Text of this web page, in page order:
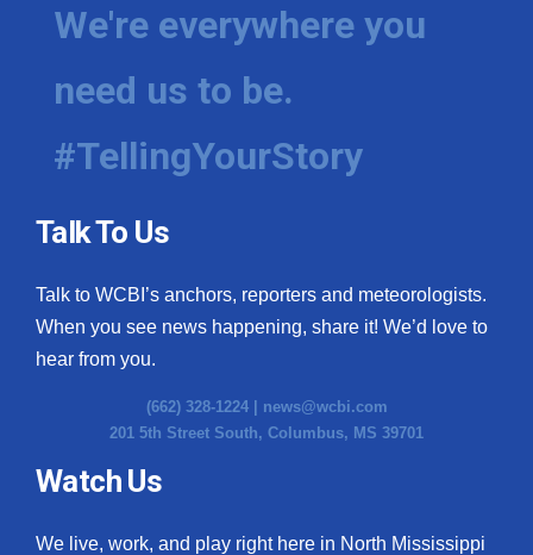
We're everywhere you
need us to be.
#TellingYourStory
Talk To Us
Talk to WCBI’s anchors, reporters and meteorologists.
When you see news happening, share it! We’d love to
hear from you.
(662) 328-1224 | news@wcbi.com
201 5th Street South, Columbus, MS 39701
Watch Us
We live, work, and play right here in North Mississippi